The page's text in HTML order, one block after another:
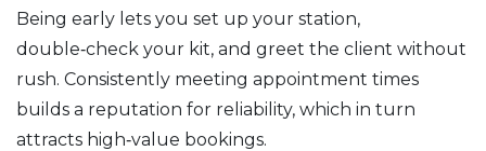
Being early lets you set up your station,
double‑check your kit, and greet the client without
rush. Consistently meeting appointment times
builds a reputation for reliability, which in turn
attracts high‑value bookings.